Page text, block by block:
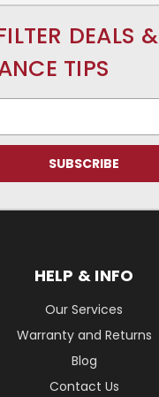
DEALS &
TIPS
HELP & INFO
Our Services
Warranty and Returns
Blog
Contact Us